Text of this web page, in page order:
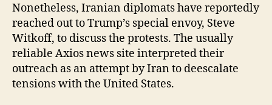
Nonetheless, Iranian diplomats have reportedly
reached out to Trump’s special envoy, Steve
Witkoff, to discuss the protests. The usually
reliable Axios news site interpreted their
outreach as an attempt by Iran to deescalate
tensions with the United States.